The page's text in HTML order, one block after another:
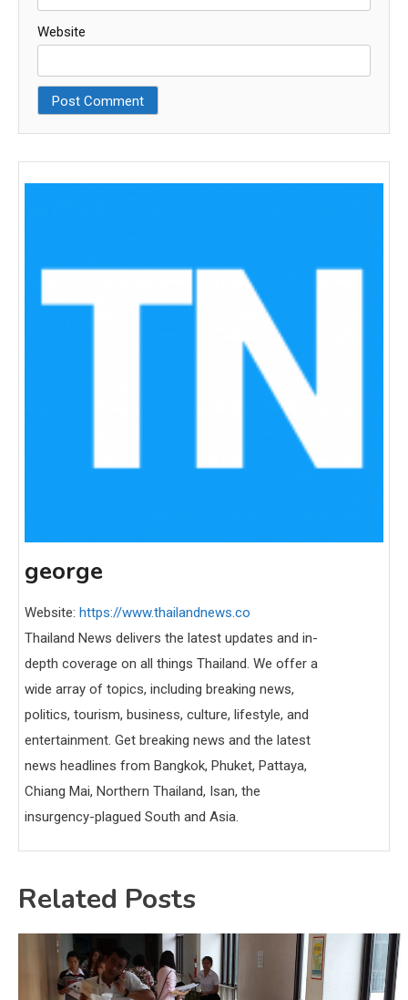
Website
george
Website: https://www.thailandnews.co
Thailand News delivers the latest updates and in-
depth coverage on all things Thailand. We offer a
wide array of topics, including breaking news,
politics, tourism, business, culture, lifestyle, and
entertainment. Get breaking news and the latest
news headlines from Bangkok, Phuket, Pattaya,
Chiang Mai, Northern Thailand, Isan, the
insurgency-plagued South and Asia.
Related Posts